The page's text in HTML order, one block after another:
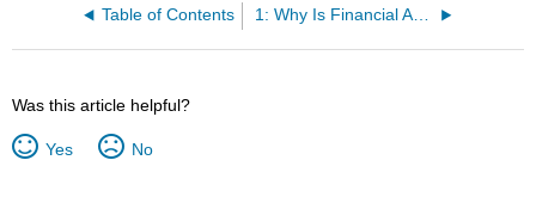
Table of Contents 1: Why Is Financial Accounting Important?
Was this article helpful?
Yes No